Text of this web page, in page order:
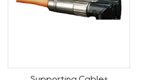
Supporting Cables